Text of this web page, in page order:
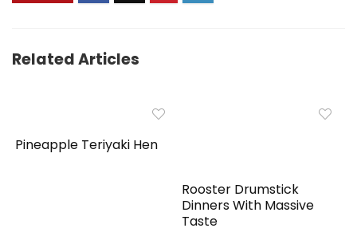
Related Articles
Pineapple Teriyaki Hen
Rooster Drumstick
Dinners With Massive
Taste